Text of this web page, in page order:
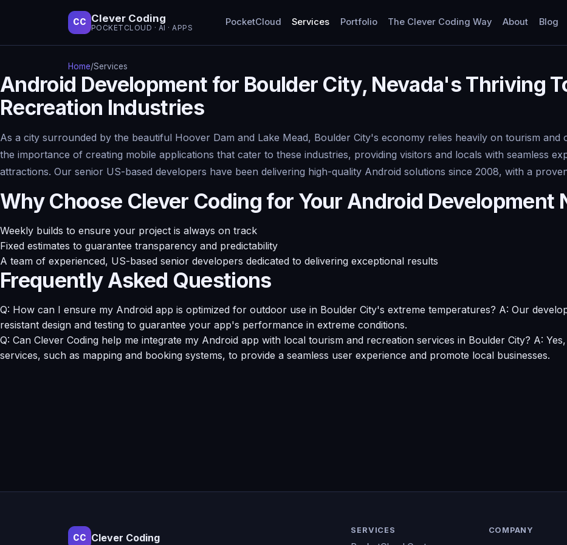
CC Clever Coding
POCKETCLOUD · AI · APPS
PocketCloud Services Portfolio The Clever Coding Way About Blog
Home/Services
Android Development for Boulder City, Nevada's Thriving
Recreation Industries
As a city surrounded by the beautiful Hoover Dam and Lake Mead, Boulder City's economy relies heavily on tourism
the importance of creating mobile applications that cater to these industries, providing visitors and locals with seamless
attractions. Our senior US-based developers have been delivering high-quality Android solutions since 2008, with a
Why Choose Clever Coding for Your Android Development
Weekly builds to ensure your project is always on track
Fixed estimates to guarantee transparency and predictability
A team of experienced, US-based senior developers dedicated to delivering exceptional results
Frequently Asked Questions
Q: How can I ensure my Android app is optimized for outdoor use in Boulder City's extreme temperatures? A: Our
resistant design and testing to guarantee your app's performance in extreme conditions.
Q: Can Clever Coding help me integrate my Android app with local tourism and recreation services in Boulder City? A:
services, such as mapping and booking systems, to provide a seamless user experience and promote local businesses.
CC Clever Coding
SERVICES COMPANY